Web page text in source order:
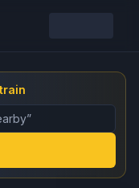
or event you want